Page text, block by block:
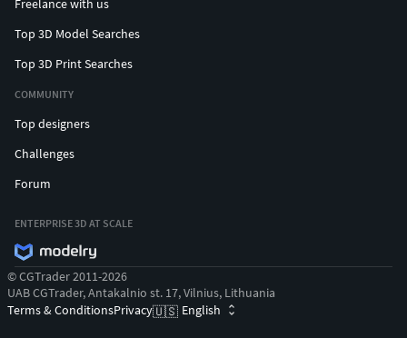
Freelance with us
Top 3D Model Searches
Top 3D Print Searches
COMMUNITY
Top designers
Challenges
Forum
ENTERPRISE 3D AT SCALE
© CGTrader 2011-2026
UAB CGTrader, Antakalnio st. 17, Vilnius, Lithuania
Terms & ConditionsPrivacy🇺🇸 English